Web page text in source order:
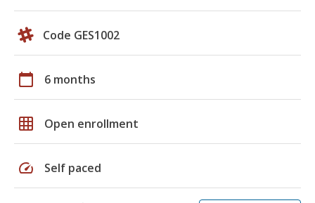
Code GES1002
calendar_today 6 months
grid_on Open enrollment
speed Self paced